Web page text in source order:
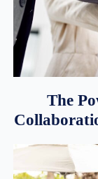
The